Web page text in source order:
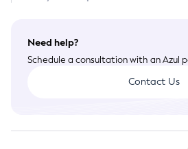
Need help?
Schedule a consultation with an Azul
Contact Us